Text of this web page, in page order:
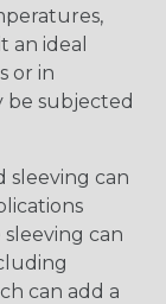
an ideal
or in
be subjected
sleeving can
can
can add a